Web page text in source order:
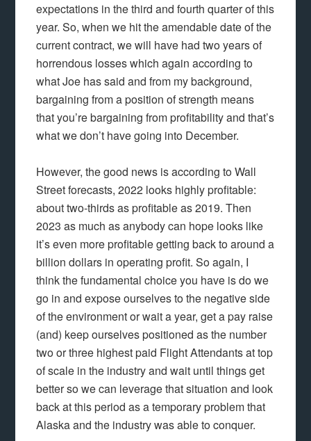
expectations in the third and fourth quarter of this
year. So, when we hit the amendable date of the
current contract, we will have had two years of
horrendous losses which again according to
what Joe has said and from my background,
bargaining from a position of strength means
that you’re bargaining from profitability and that’s
what we don’t have going into December.
However, the good news is according to Wall
Street forecasts, 2022 looks highly profitable:
about two-thirds as profitable as 2019. Then
2023 as much as anybody can hope looks like
it’s even more profitable getting back to around a
billion dollars in operating profit. So again, I
think the fundamental choice you have is do we
go in and expose ourselves to the negative side
of the environment or wait a year, get a pay raise
(and) keep ourselves positioned as the number
two or three highest paid Flight Attendants at top
of scale in the industry and wait until things get
better so we can leverage that situation and look
back at this period as a temporary problem that
Alaska and the industry was able to conquer.